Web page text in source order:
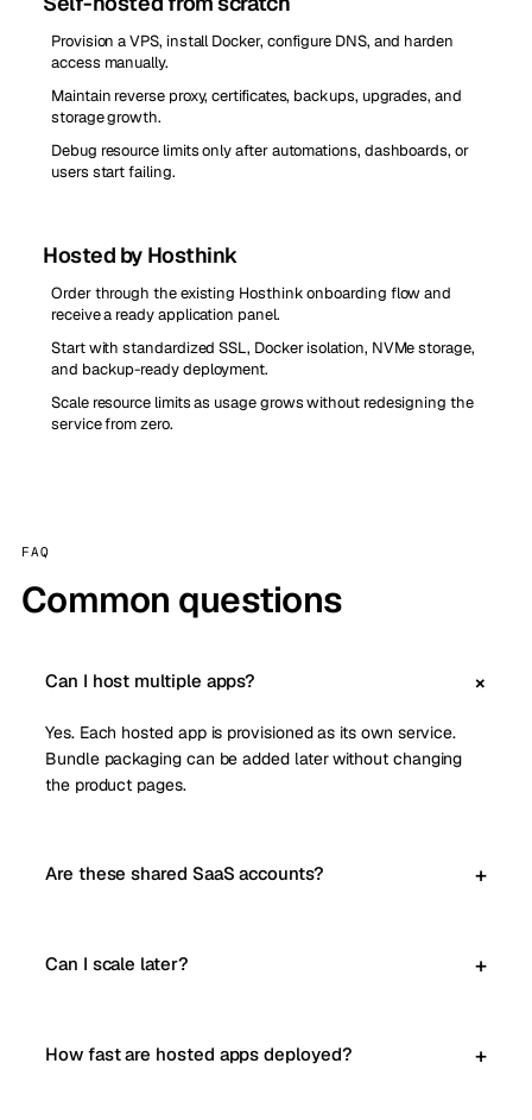
Provision a VPS, install Docker, configure DNS, and harden
access manually.
Maintain reverse proxy, certificates, backups, upgrades, and
storage growth.
Debug resource limits only after automations, dashboards, or
users start failing.
Hosted by Hosthink
Order through the existing Hosthink onboarding flow and
receive a ready application panel.
Start with standardized SSL, Docker isolation, NVMe storage,
and backup-ready deployment.
Scale resource limits as usage grows without redesigning the
service from zero.
FAQ
Common questions
Can I host multiple apps?
Yes. Each hosted app is provisioned as its own service.
Bundle packaging can be added later without changing
the product pages.
Are these shared SaaS accounts?
Can I scale later?
How fast are hosted apps deployed?